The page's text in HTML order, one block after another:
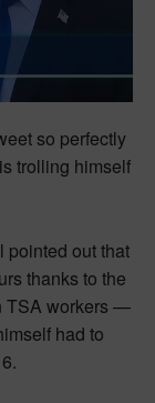
so perfectly
trolling himself
pointed out that
thanks to the
TSA workers —
had to